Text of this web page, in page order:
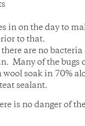
on the day to
to that.
are no
Many of the bugs
soak in 70%
sealant.
is no danger of